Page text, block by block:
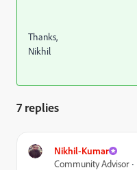
Thanks,
Nikhil
7 replies
Nikhil-Kumar
Community Advisor